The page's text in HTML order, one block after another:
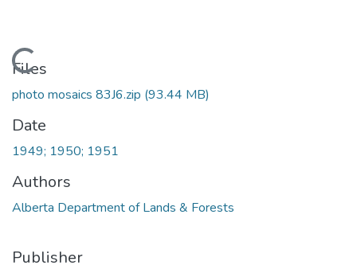
Loading...
Files
photo mosaics 83J6.zip (93.44 MB)
Date
1949; 1950; 1951
Authors
Alberta Department of Lands & Forests
Publisher